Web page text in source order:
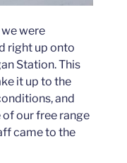
were
right up onto
Station. This
it up to the
and
our free range
came to the